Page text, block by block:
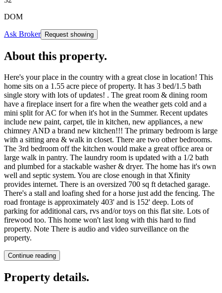
DOM
Ask Broker Request showing
About this property.
Here's your place in the country with a great close in location! This
home sits on a 1.55 acre piece of property. It has 3 bed/1.5 bath
single story with lots of updates! . The great room & dining room
have a fireplace insert for a fire when the weather gets cold and a
mini split for AC for when it's hot in the Summer. Recent updates
include new paint, carpet, tile in kitchen, new appliances, a new
chimney AND a brand new kitchen!!! The primary bedroom is large
with a sitting area & walk in closet. There are two other bedrooms.
The 3rd bedroom off the kitchen would make a great office area or
large walk in pantry. The laundry room is updated with a 1/2 bath
and plumbed for a stackable washer & dryer. The home has it's own
well and septic system. You are close enough in that Xfinity
provides internet. There is an oversized 700 sq ft detached garage.
There's a stall and loafing shed for a horse just add the fencing. The
road frontage is approximately 403' and is 152' deep. Lots of
parking for additional cars, rvs and/or toys on this flat site. Lots of
firewood too. This home won't last long with this hard to find
property. Note There is audio and video surveillance on the
property.
Continue reading
Property details.